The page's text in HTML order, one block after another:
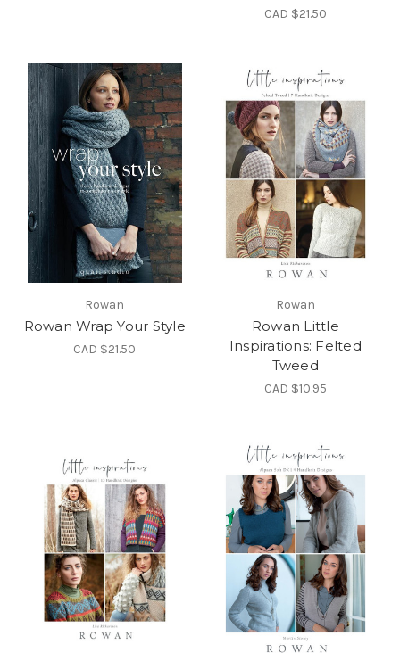
CAD $21.50
Rowan
Rowan Wrap Your Style
CAD $21.50
Rowan
Rowan Little
Inspirations: Felted
Tweed
CAD $10.95